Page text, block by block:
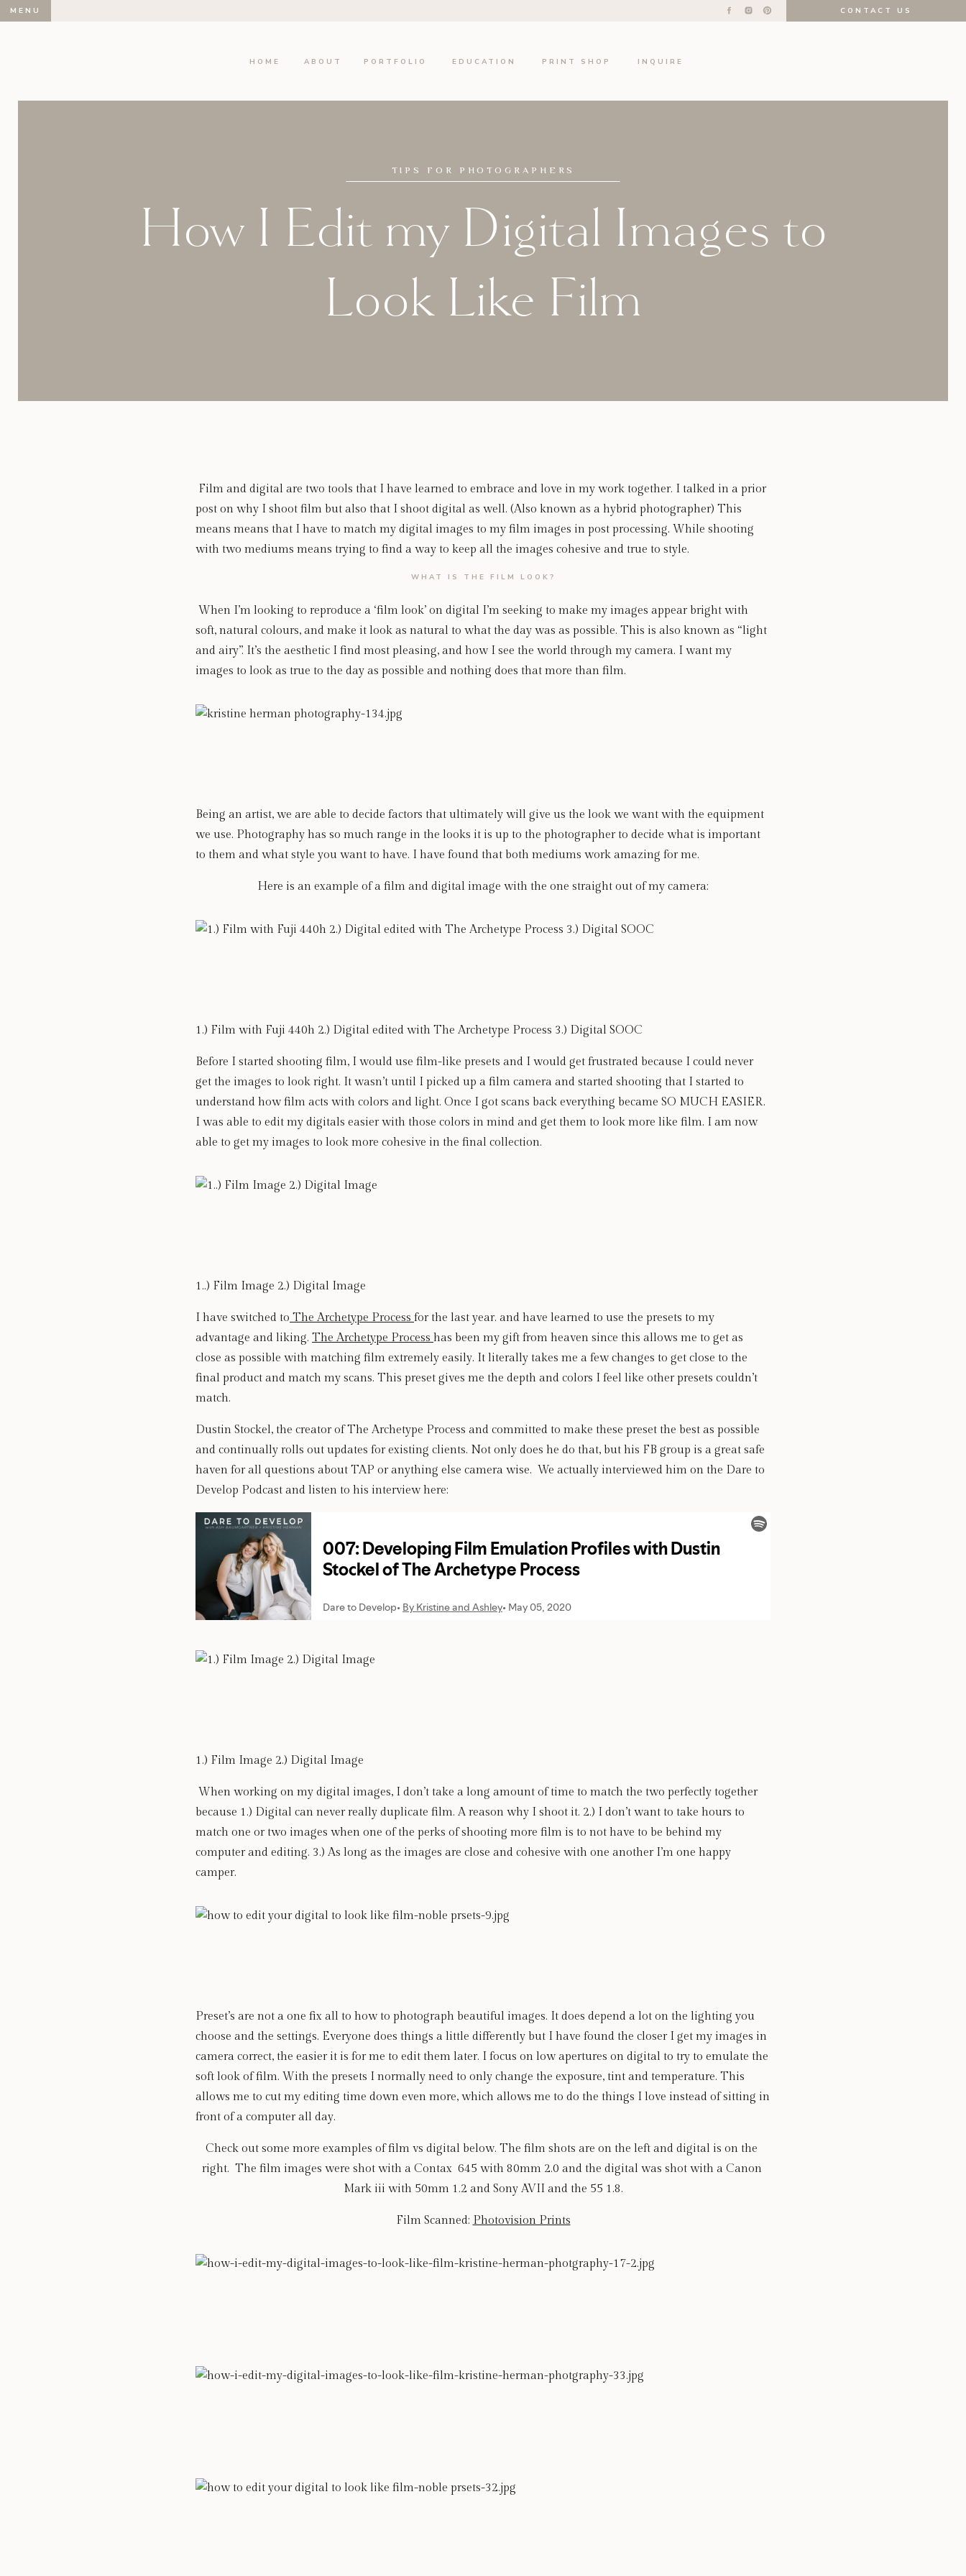
CONTACT US
MENU
INQUIRE
PRINT SHOP
EDUCATION
HOME PORTFOLIO
ABOUT
TIPS FOR PHOTOGRAPHERS
How I Edit my Digital Images to
Look Like Film
Film and digital are two tools that I have learned to embrace and love in my work together. I talked in a prior
post on why I shoot film but also that I shoot digital as well. (Also known as a hybrid photographer) This
means means that I have to match my digital images to my film images in post processing. While shooting
with two mediums means trying to find a way to keep all the images cohesive and true to style.
WHAT IS THE FILM LOOK?
When I’m looking to reproduce a ‘film look’ on digital I’m seeking to make my images appear bright with
soft, natural colours, and make it look as natural to what the day was as possible. This is also known as “light
and airy”. It’s the aesthetic I find most pleasing, and how I see the world through my camera. I want my
images to look as true to the day as possible and nothing does that more than film.
Being an artist, we are able to decide factors that ultimately will give us the look we want with the equipment
we use. Photography has so much range in the looks it is up to the photographer to decide what is important
to them and what style you want to have. I have found that both mediums work amazing for me.
Here is an example of a film and digital image with the one straight out of my camera:
1.) Film with Fuji 440h 2.) Digital edited with The Archetype Process 3.) Digital SOOC
Before I started shooting film, I would use film-like presets and I would get frustrated because I could never
get the images to look right. It wasn’t until I picked up a film camera and started shooting that I started to
understand how film acts with colors and light. Once I got scans back everything became SO MUCH EASIER.
I was able to edit my digitals easier with those colors in mind and get them to look more like film. I am now
able to get my images to look more cohesive in the final collection.
1..) Film Image 2.) Digital Image
I have switched to The Archetype Process for the last year. and have learned to use the presets to my
advantage and liking. The Archetype Process has been my gift from heaven since this allows me to get as
close as possible with matching film extremely easily. It literally takes me a few changes to get close to the
final product and match my scans. This preset gives me the depth and colors I feel like other presets couldn’t
match.
Dustin Stockel, the creator of The Archetype Process and committed to make these preset the best as possible
and continually rolls out updates for existing clients. Not only does he do that, but his FB group is a great safe
haven for all questions about TAP or anything else camera wise.  We actually interviewed him on the Dare to
Develop Podcast and listen to his interview here:
1.) Film Image 2.) Digital Image
When working on my digital images, I don’t take a long amount of time to match the two perfectly together
because 1.) Digital can never really duplicate film. A reason why I shoot it. 2.) I don’t want to take hours to
match one or two images when one of the perks of shooting more film is to not have to be behind my
computer and editing. 3.) As long as the images are close and cohesive with one another I’m one happy
camper.
Preset’s are not a one fix all to how to photograph beautiful images. It does depend a lot on the lighting you
choose and the settings. Everyone does things a little differently but I have found the closer I get my images in
camera correct, the easier it is for me to edit them later. I focus on low apertures on digital to try to emulate the
soft look of film. With the presets I normally need to only change the exposure, tint and temperature. This
allows me to cut my editing time down even more, which allows me to do the things I love instead of sitting in
front of a computer all day.
Check out some more examples of film vs digital below. The film shots are on the left and digital is on the
right.  The film images were shot with a Contax  645 with 80mm 2.0 and the digital was shot with a Canon
Mark iii with 50mm 1.2 and Sony AVII and the 55 1.8.
Film Scanned: Photovision Prints